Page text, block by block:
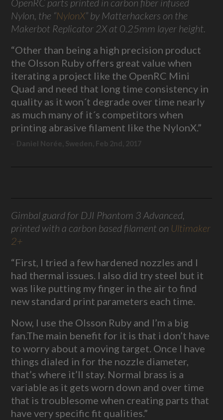
OpenRC parts printed in carbon fiber infused
Nylon, the “NylonX” by Matterhackers on the
Makerbot Replicator 2X at 0.25mm layer height.
“Other than being a high precision product
the Olsson Ruby offers great value when
iterating a project like the OpenRC Mini
Quad and need that long time consistency in
quality as it won´t degrade over time nearly
as much many of it´s competitors when
printing abrasive filament like the NylonX.”
Daniel Norée, Sweden, Feb 2nd, 2017
Gimbal guard for DJI Phantom 3 Advanced,
printed with a carbon based filament on Ultimaker
2+
“First, I tried a few hardened nozzles and I
had thermal issues. I also did try steel but it
was like putting my finger in the air to find
new standard print parameters each time.
Now, I use the Olsson Ruby and I’m a big
fan.The main benefit for it is that i don’t have
to worry about a moving target. Once I have
things dialed in for the nozzle diameter,
that’s where it’ll stay. Normal brass is a
variable as it gets worn down and over time
that is troublesome when creating parts that
have very specific fit qualities.”